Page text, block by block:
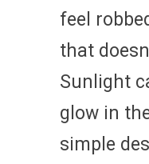
feel
that
Sunlight
glow in
simple